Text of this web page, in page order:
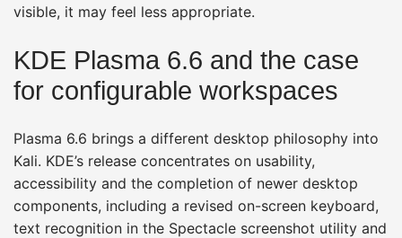
visible, it may feel less appropriate.
KDE Plasma 6.6 and the case
for configurable workspaces
Plasma 6.6 brings a different desktop philosophy into
Kali. KDE’s release concentrates on usability,
accessibility and the completion of newer desktop
components, including a revised on-screen keyboard,
text recognition in the Spectacle screenshot utility and